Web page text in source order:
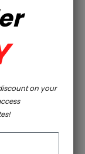
ARE
on your